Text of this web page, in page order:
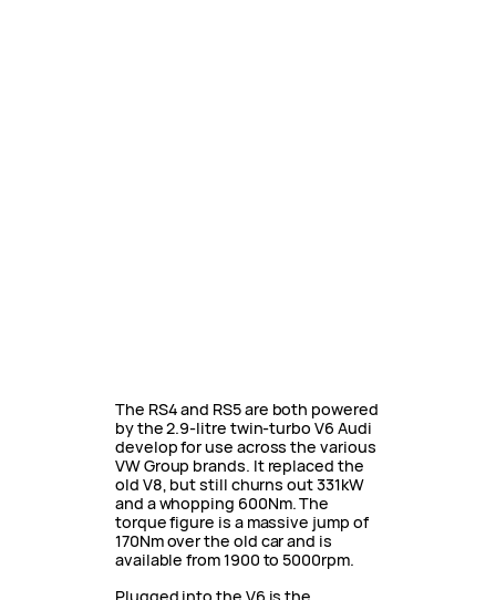
The RS4 and RS5 are both powered
by the 2.9-litre twin-turbo V6 Audi
develop for use across the various
VW Group brands. It replaced the
old V8, but still churns out 331kW
and a whopping 600Nm. The
torque figure is a massive jump of
170Nm over the old car and is
available from 1900 to 5000rpm.